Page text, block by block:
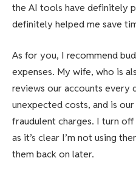
the AI tools have definitely
definitely helped me save
As for you, I recommend
expenses. My wife, who is
reviews our accounts every
unexpected costs, and is
fraudulent charges. I turn
as it’s clear I’m not using
them back on later.